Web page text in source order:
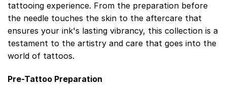
tattooing experience. From the preparation before
the needle touches the skin to the aftercare that
ensures your ink's lasting vibrancy, this collection is a
testament to the artistry and care that goes into the
world of tattoos.
Pre-Tattoo Preparation